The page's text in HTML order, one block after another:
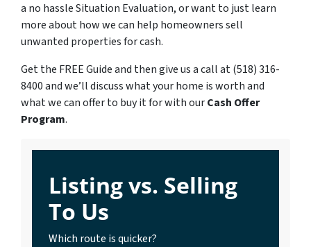
a no hassle Situation Evaluation, or want to just learn
more about how we can help homeowners sell
unwanted properties for cash.
Get the FREE Guide and then give us a call at (518) 316-
8400 and we’ll discuss what your home is worth and
what we can offer to buy it for with ourCash Offer
Program.
Listing vs. Selling
To Us
Which route is quicker?